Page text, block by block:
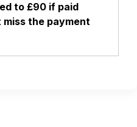
to £90 if paid
miss the payment